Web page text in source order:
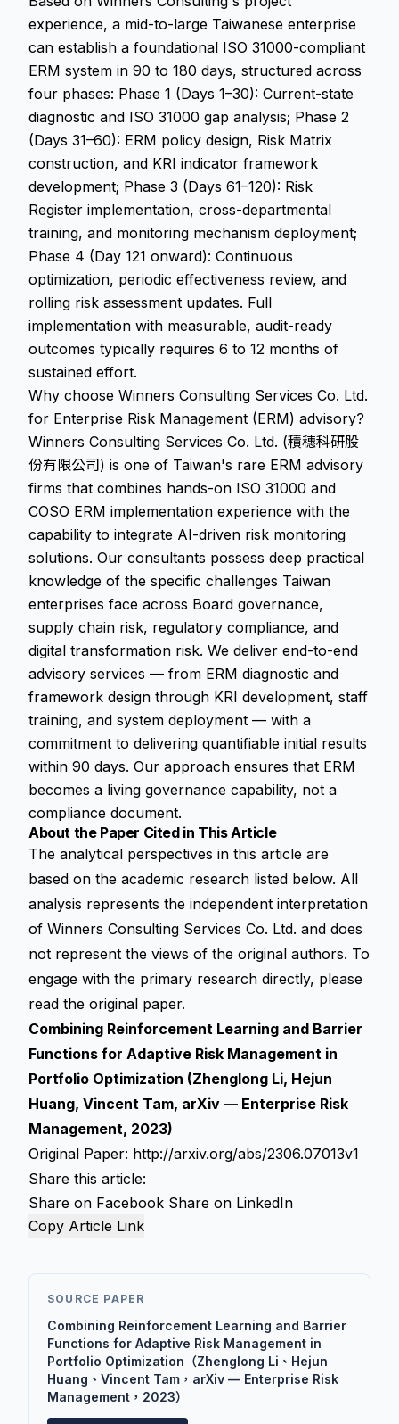
experience, a mid-to-large Taiwanese enterprise
can establish a foundational ISO 31000-compliant
ERM system in 90 to 180 days, structured across
four phases: Phase 1 (Days 1–30): Current-state
diagnostic and ISO 31000 gap analysis; Phase 2
(Days 31–60): ERM policy design, Risk Matrix
construction, and KRI indicator framework
development; Phase 3 (Days 61–120): Risk
Register implementation, cross-departmental
training, and monitoring mechanism deployment;
Phase 4 (Day 121 onward): Continuous
optimization, periodic effectiveness review, and
rolling risk assessment updates. Full
implementation with measurable, audit-ready
outcomes typically requires 6 to 12 months of
sustained effort.
Why choose Winners Consulting Services Co. Ltd.
for Enterprise Risk Management (ERM) advisory?
Winners Consulting Services Co. Ltd. (積穗科研股
份有限公司) is one of Taiwan's rare ERM advisory
firms that combines hands-on ISO 31000 and
COSO ERM implementation experience with the
capability to integrate AI-driven risk monitoring
solutions. Our consultants possess deep practical
knowledge of the specific challenges Taiwan
enterprises face across Board governance,
supply chain risk, regulatory compliance, and
digital transformation risk. We deliver end-to-end
advisory services — from ERM diagnostic and
framework design through KRI development, staff
training, and system deployment — with a
commitment to delivering quantifiable initial results
within 90 days. Our approach ensures that ERM
becomes a living governance capability, not a
compliance document.
About the Paper Cited in This Article
The analytical perspectives in this article are
based on the academic research listed below. All
analysis represents the independent interpretation
of Winners Consulting Services Co. Ltd. and does
not represent the views of the original authors. To
engage with the primary research directly, please
read the original paper.
Combining Reinforcement Learning and Barrier
Functions for Adaptive Risk Management in
Portfolio Optimization (Zhenglong Li, Hejun
Huang, Vincent Tam, arXiv — Enterprise Risk
Management, 2023)
Original Paper: http://arxiv.org/abs/2306.07013v1
Share this article:
Share on Facebook Share on LinkedIn
Copy Article Link
SOURCE PAPER
Combining Reinforcement Learning and Barrier
Functions for Adaptive Risk Management in
Portfolio Optimization（Zhenglong Li、Hejun
Huang、Vincent Tam，arXiv — Enterprise Risk
Management，2023）